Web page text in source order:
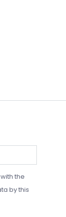
the
by this